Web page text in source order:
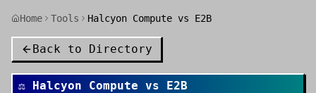
Home Tools Halcyon Compute vs E2B
Back to Directory
⚖️ Halcyon Compute vs E2B